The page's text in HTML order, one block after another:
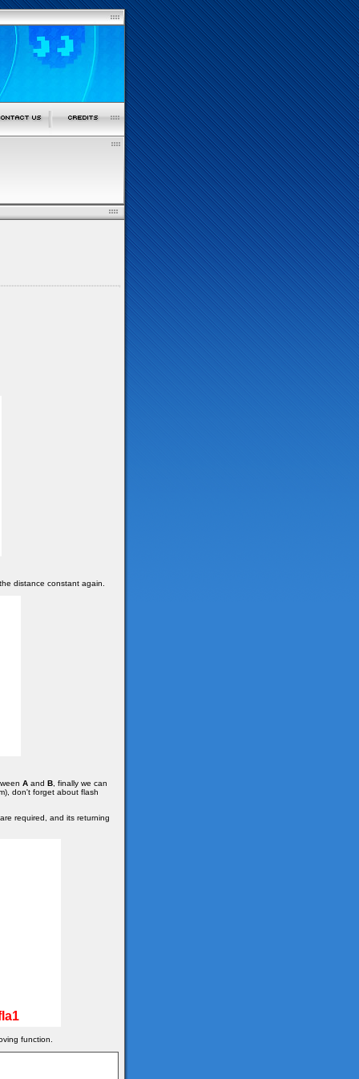
distance constant again.
A and B , finally we can
don't forget about flash
required, and its returning
function.